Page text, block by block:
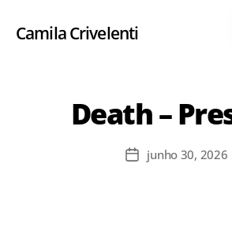
Camila Crivelenti
Death –
junho 30, 2026